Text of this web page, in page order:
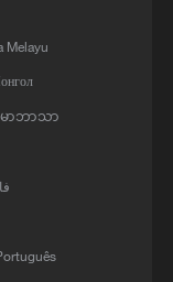
Melayu
မာဘာသာ